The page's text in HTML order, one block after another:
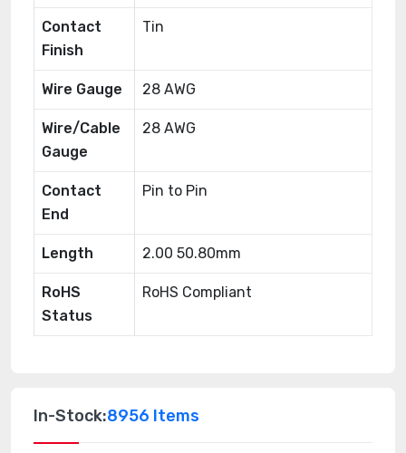
Contact
Finish
Tin
Wire Gauge 28 AWG
Wire/Cable
Gauge
28 AWG
Contact
End
Pin to Pin
Length 2.00 50.80mm
RoHS
Status
RoHS Compliant
In-Stock:8956 Items